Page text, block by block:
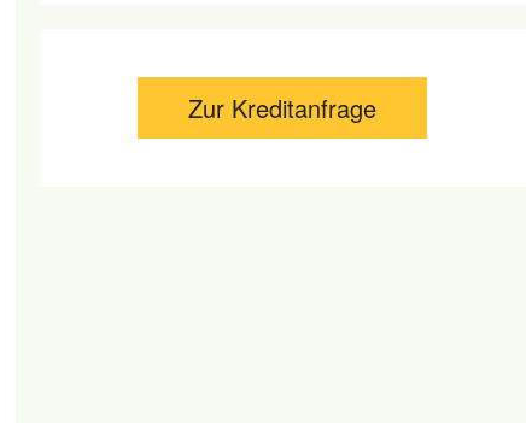
Zur Kreditanfrage